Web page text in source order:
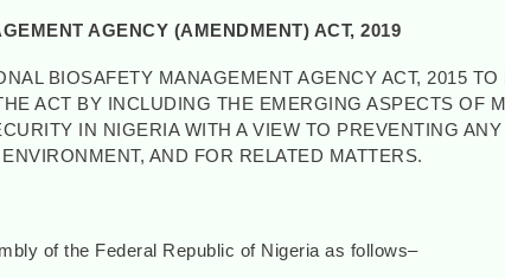
AGENCY (AMENDMENT) ACT, 2019
BIOSAFETY MANAGEMENT AGENCY ACT, 2015 TO
ACT BY INCLUDING THE EMERGING ASPECTS OF
IN NIGERIA WITH A VIEW TO PREVENTING
AND FOR RELATED MATTERS.
of the Federal Republic of Nigeria as follows–